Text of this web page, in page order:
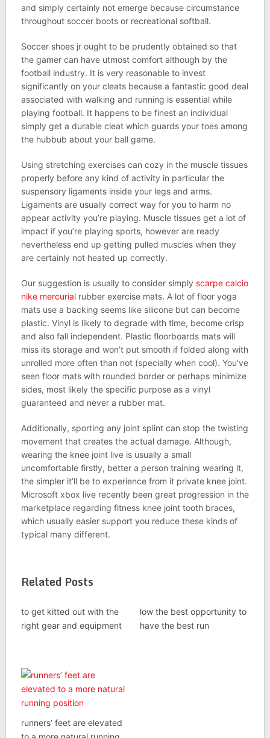
and simply certainly not emerge because circumstance
throughout soccer boots or recreational softball.
Soccer shoes jr ought to be prudently obtained so that
the gamer can have utmost comfort although by the
football industry. It is very reasonable to invest
significantly on your cleats because a fantastic good deal
associated with walking and running is essential while
playing football. It happens to be finest an individual
simply get a durable cleat which guards your toes among
the hubbub about your ball game.
Using stretching exercises can cozy in the muscle tissues
properly before any kind of activity in particular the
suspensory ligaments inside your legs and arms.
Ligaments are usually correct way for you to harm no
appear activity you’re playing. Muscle tissues get a lot of
impact if you’re playing sports, however are ready
nevertheless end up getting pulled muscles when they
are certainly not heated up correctly.
Our suggestion is usually to consider simply scarpe calcio
nike mercurialrubber exercise mats. A lot of floor yoga
mats use a backing seems like silicone but can become
plastic. Vinyl is likely to degrade with time, become crisp
and also fall independent. Plastic floorboards mats will
miss its storage and won’t put smooth if folded along with
unrolled more often than not (specially when cool). You’ve
seen floor mats with rounded border or perhaps minimize
sides, most likely the specific purpose as a vinyl
guaranteed and never a rubber mat.
Additionally, sporting any joint splint can stop the twisting
movement that creates the actual damage. Although,
wearing the knee joint live is usually a small
uncomfortable firstly, better a person training wearing it,
the simpler it’ll be to experience from it private knee joint.
Microsoft xbox live recently been great progression in the
marketplace regarding fitness knee joint tooth braces,
which usually easier support you reduce these kinds of
typical many different.
Related Posts
to get kitted out with the
right gear and equipment
low the best opportunity to
have the best run
runners’ feet are elevated